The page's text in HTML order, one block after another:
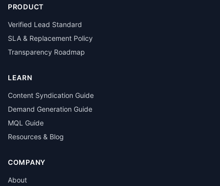
PRODUCT
Verified Lead Standard
SLA & Replacement Policy
Transparency Roadmap
LEARN
Content Syndication Guide
Demand Generation Guide
MQL Guide
Resources & Blog
COMPANY
About